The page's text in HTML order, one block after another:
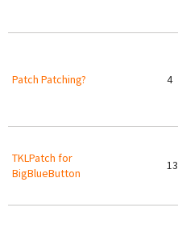
Patch Patching? 4
TKLPatch for
BigBlueButton
13